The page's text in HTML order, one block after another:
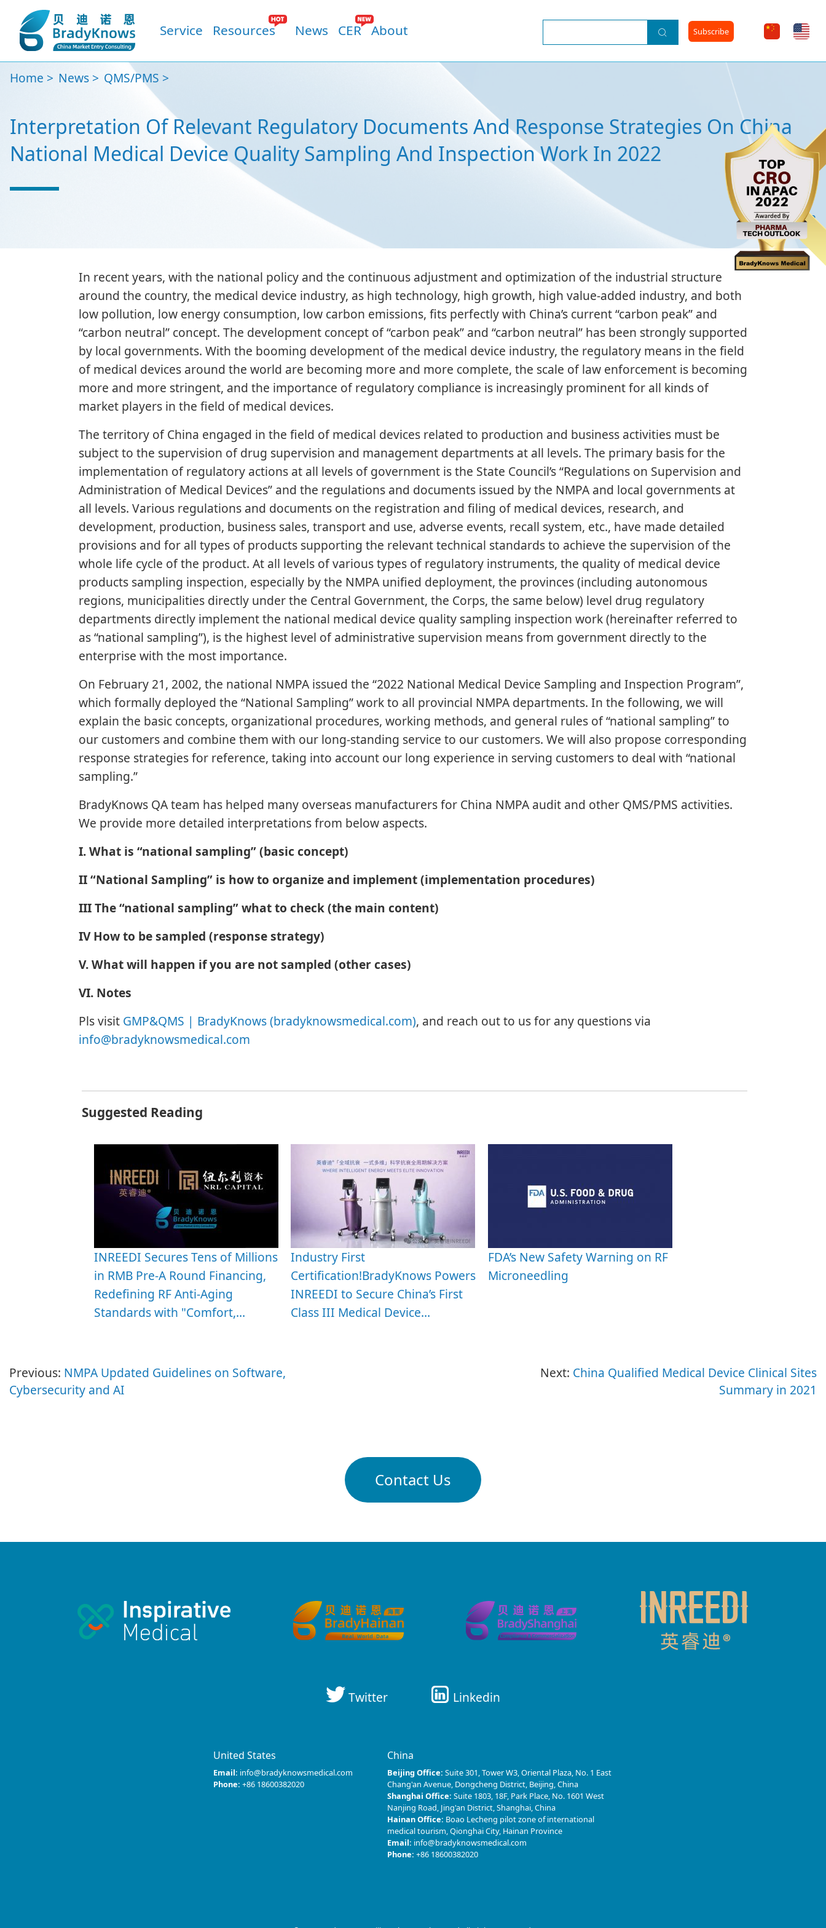
Service Resources News CER About Subscribe
Home News QMS/PMS
Interpretation Of Relevant Regulatory Documents And Response Strategies On China
National Medical Device Quality Sampling And Inspection Work In 2022
2022-03-23
In recent years, with the national policy and the continuous adjustment and optimization of the industrial structure
around the country, the medical device industry, as high technology, high growth, high value-added industry, and both
low pollution, low energy consumption, low carbon emissions, fits perfectly with China’s current “carbon peak” and
“carbon neutral” concept. The development concept of “carbon peak” and “carbon neutral” has been strongly supported
by local governments. With the booming development of the medical device industry, the regulatory means in the field
of medical devices around the world are becoming more and more complete, the scale of law enforcement is becoming
more and more stringent, and the importance of regulatory compliance is increasingly prominent for all kinds of
market players in the field of medical devices.
The territory of China engaged in the field of medical devices related to production and business activities must be
subject to the supervision of drug supervision and management departments at all levels. The primary basis for the
implementation of regulatory actions at all levels of government is the State Council’s “Regulations on Supervision and
Administration of Medical Devices” and the regulations and documents issued by the NMPA and local governments at
all levels. Various regulations and documents on the registration and filing of medical devices, research, and
development, production, business sales, transport and use, adverse events, recall system, etc., have made detailed
provisions and for all types of products supporting the relevant technical standards to achieve the supervision of the
whole life cycle of the product. At all levels of various types of regulatory instruments, the quality of medical device
products sampling inspection, especially by the NMPA unified deployment, the provinces (including autonomous
regions, municipalities directly under the Central Government, the Corps, the same below) level drug regulatory
departments directly implement the national medical device quality sampling inspection work (hereinafter referred to
as “national sampling”), is the highest level of administrative supervision means from government directly to the
enterprise with the most importance.
On February 21, 2002, the national NMPA issued the “2022 National Medical Device Sampling and Inspection Program”,
which formally deployed the “National Sampling” work to all provincial NMPA departments. In the following, we will
explain the basic concepts, organizational procedures, working methods, and general rules of “national sampling” to
our customers and combine them with our long-standing service to our customers. We will also propose corresponding
response strategies for reference, taking into account our long experience in serving customers to deal with “national
sampling.”
BradyKnows QA team has helped many overseas manufacturers for China NMPA audit and other QMS/PMS activities.
We provide more detailed interpretations from below aspects.
I. What is “national sampling” (basic concept)
II “National Sampling” is how to organize and implement (implementation procedures)
III The “national sampling” what to check (the main content)
IV How to be sampled (response strategy)
V. What will happen if you are not sampled (other cases)
VI. Notes
Pls visit GMP&QMS | BradyKnows (bradyknowsmedical.com), and reach out to us for any questions via
info@bradyknowsmedical.com
Suggested Reading
INREEDI Secures Tens of Millions
in RMB Pre-A Round Financing,
Redefining RF Anti-Aging
Standards with "Comfort,…
Industry First
Certification!BradyKnows Powers
INREEDI to Secure China’s First
Class III Medical Device…
FDA’s New Safety Warning on RF
Microneedling
Previous: NMPA Updated Guidelines on Software,
Cybersecurity and AI
Next: China Qualified Medical Device Clinical Sites
Summary in 2021
Contact Us
Twitter Linkedin
United States
Email: info@bradyknowsmedical.com
Phone: +86 18600382020
China
Beijing Office:Suite 301, Tower W3, Oriental Plaza, No. 1 East
Chang'an Avenue, Dongcheng District, Beijing, China
Shanghai Office:Suite 1803, 18F, Park Place, No. 1601 West
Nanjing Road, Jing'an District, Shanghai, China
Hainan Office: Boao Lecheng pilot zone of international
medical tourism, Qionghai City, Hainan Province
Email: info@bradyknowsmedical.com
Phone:+86 18600382020